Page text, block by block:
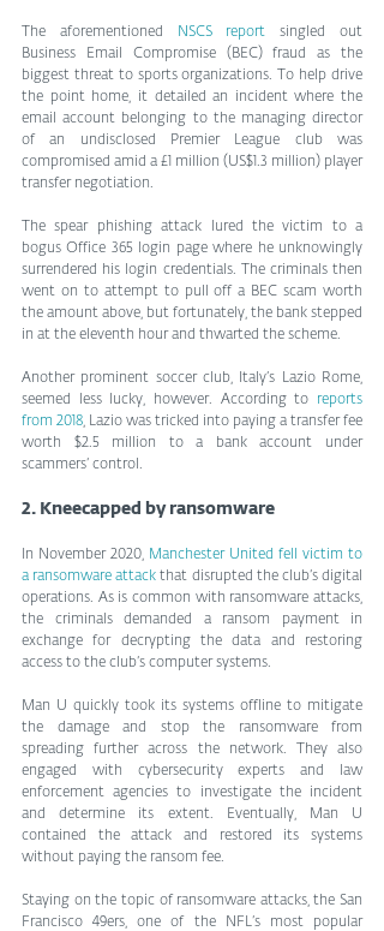
The aforementioned NSCS report singled out
Business Email Compromise (BEC) fraud as the
biggest threat to sports organizations. To help drive
the point home, it detailed an incident where the
email account belonging to the managing director
of an undisclosed Premier League club was
compromised amid a £1 million (US$1.3 million) player
transfer negotiation.
The spear phishing attack lured the victim to a
bogus Office 365 login page where he unknowingly
surrendered his login credentials. The criminals then
went on to attempt to pull off a BEC scam worth
the amount above, but fortunately, the bank stepped
in at the eleventh hour and thwarted the scheme.
Another prominent soccer club, Italy’s Lazio Rome,
seemed less lucky, however. According to reports
from 2018, Lazio was tricked into paying a transfer fee
worth $2.5 million to a bank account under
scammers’ control.
2. Kneecapped by ransomware
In November 2020, Manchester United fell victim to
a ransomware attack that disrupted the club’s digital
operations. As is common with ransomware attacks,
the criminals demanded a ransom payment in
exchange for decrypting the data and restoring
access to the club’s computer systems.
Man U quickly took its systems offline to mitigate
the damage and stop the ransomware from
spreading further across the network. They also
engaged with cybersecurity experts and law
enforcement agencies to investigate the incident
and determine its extent. Eventually, Man U
contained the attack and restored its systems
without paying the ransom fee.
Staying on the topic of ransomware attacks, the San
Francisco 49ers, one of the NFL’s most popular